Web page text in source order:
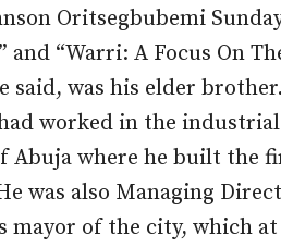
Oritsegbubemi
and “Warri: A Focus On
said, was his elder
worked in the
Abuja where he built the
was also Managing
mayor of the city, which